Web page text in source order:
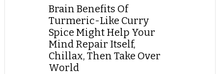
Brain Benefits Of
Turmeric-Like Curry
Spice Might Help Your
Mind Repair Itself,
Chillax, Then Take Over
World